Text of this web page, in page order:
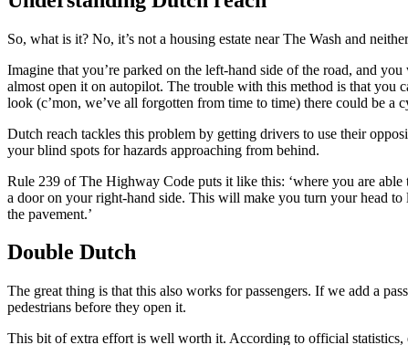
So, what is it? No, it’s not a housing estate near The Wash and
Imagine that you’re parked on the left-hand side of the road, and
almost open it on autopilot. The trouble with this method is that
look (c’mon, we’ve all forgotten from time to time) there could be
Dutch reach tackles this problem by getting drivers to use their
your blind spots for hazards approaching from behind.
Rule 239 of The Highway Code puts it like this: ‘where you are
a door on your right-hand side. This will make you turn your head
the pavement.’
Double Dutch
The great thing is that this also works for passengers. If we add a
pedestrians before they open it.
This bit of extra effort is well worth it. According to official statistics,